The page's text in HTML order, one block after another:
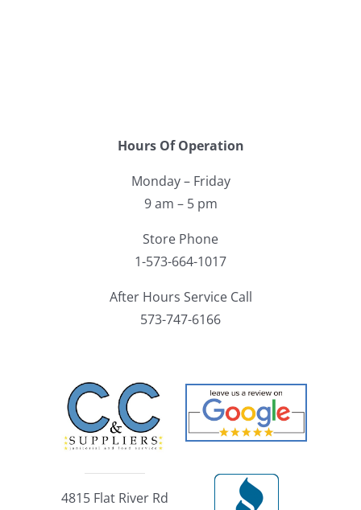
Hours Of Operation
Monday – Friday
9 am – 5 pm
Store Phone
1-573-664-1017
After Hours Service Call
573-747-6166
4815 Flat River Rd